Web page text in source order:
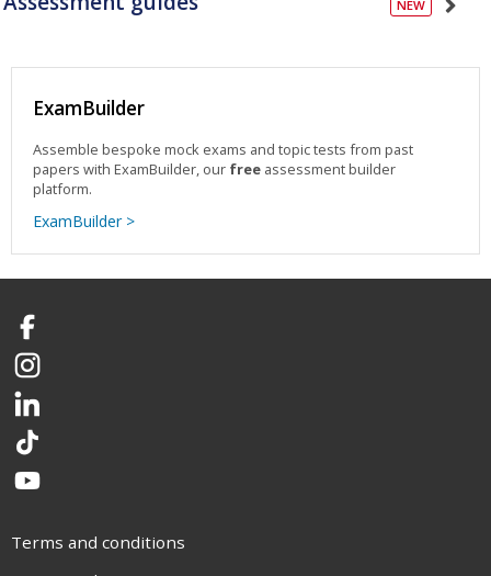
ExamBuilder
Assemble bespoke mock exams and topic tests from past
papers with ExamBuilder, our free assessment builder
platform.
ExamBuilder >
Facebook
Instagram
LinkedIn
TikTok
YouTube
Terms and conditions